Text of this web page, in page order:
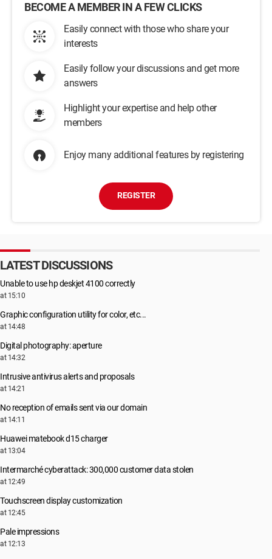
BECOME A MEMBER IN A FEW CLICKS
Easily connect with those who share your
interests
Easily follow your discussions and get more
answers
Highlight your expertise and help other
members
Enjoy many additional features by registering
REGISTER
LATEST DISCUSSIONS
Unable to use hp deskjet 4100 correctly
at 15:10
Graphic configuration utility for color, etc...
at 14:48
Digital photography: aperture
at 14:32
Intrusive antivirus alerts and proposals
at 14:21
No reception of emails sent via our domain
at 14:11
Huawei matebook d15 charger
at 13:04
Intermarché cyberattack: 300,000 customer data stolen
at 12:49
Touchscreen display customization
at 12:45
Pale impressions
at 12:13